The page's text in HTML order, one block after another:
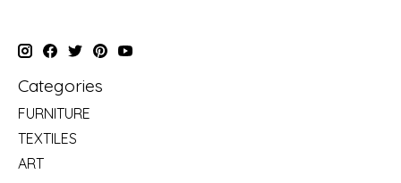
Categories
FURNITURE
TEXTILES
ART